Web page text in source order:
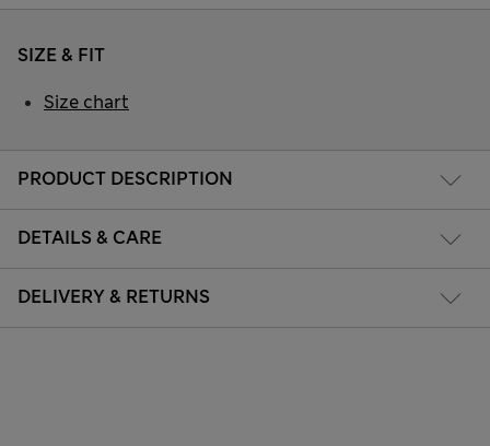
PRODUCT DESCRIPTION
DETAILS & CARE
DELIVERY & RETURNS
SIZE & FIT
Size chart